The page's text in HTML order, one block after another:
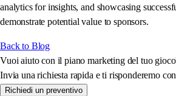
analytics for insights, and showcasing
demonstrate potential value to sponsors.
Back to Blog
Vuoi aiuto con il piano marketing del tuo
Invia una richiesta rapida e ti risponderemo
Richiedi un preventivo